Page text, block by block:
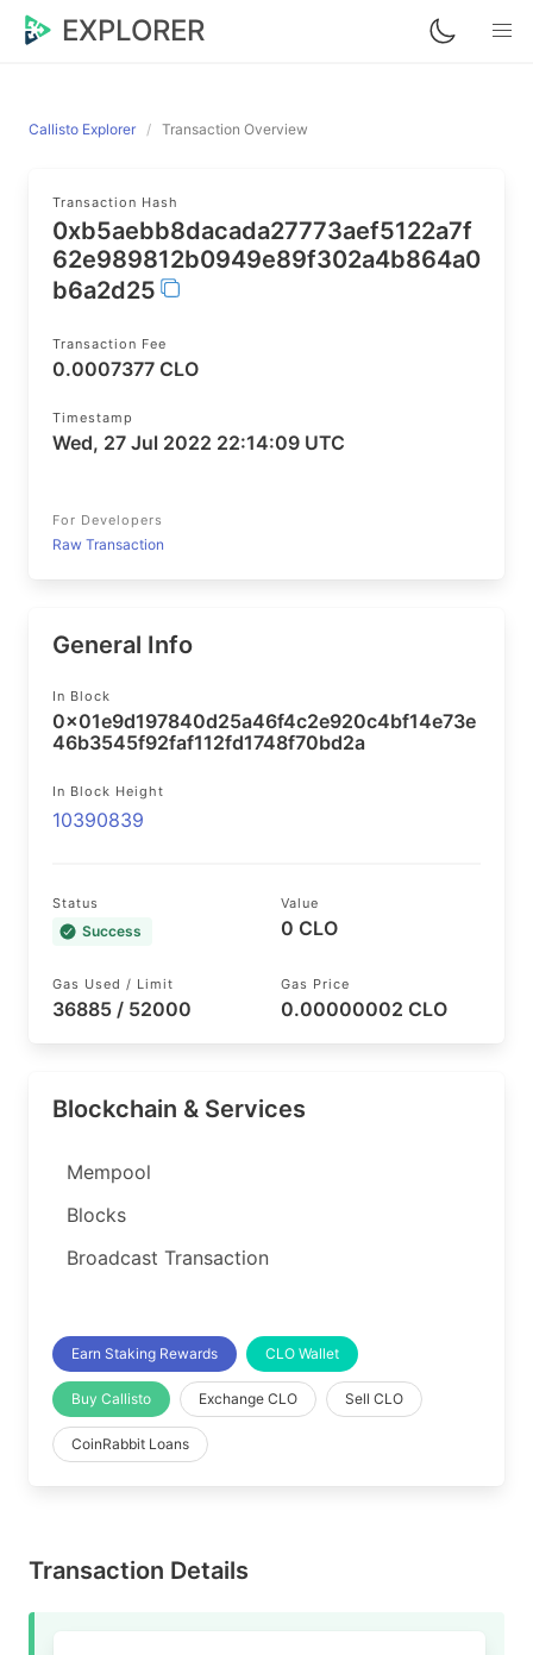
EXPLORER
Callisto Explorer Transaction Overview
Transaction Hash
0xb5aebb8dacada27773aef5122a7f
62e989812b0949e89f302a4b864a0
b6a2d25
Transaction Fee
0.0007377 CLO
Timestamp
Wed, 27 Jul 2022 22:14:09 UTC
For Developers
Raw Transaction
General Info
In Block
0x01e9d197840d25a46f4c2e920c4bf14e73e
46b3545f92faf112fd1748f70bd2a
In Block Height
10390839
Status
Success
Value
0 CLO
Gas Used / Limit
36885 / 52000
Gas Price
0.00000002 CLO
Blockchain & Services
Mempool
Blocks
Broadcast Transaction
Earn Staking Rewards CLO Wallet
Buy Callisto Exchange CLO Sell CLO
CoinRabbit Loans
Transaction Details